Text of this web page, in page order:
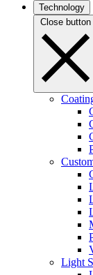
Technology
Close button
Light